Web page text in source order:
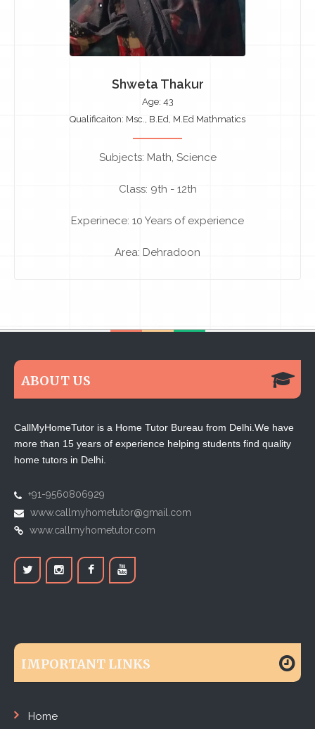
Shweta Thakur
Age: 43
Qualificaiton: Msc., B.Ed, M.Ed Mathmatics
Subjects: Math, Science
Class: 9th - 12th
Experinece: 10 Years of experience
Area: Dehradoon
ABOUT US
CallMyHomeTutor is a Home Tutor Bureau from Delhi.We have
more than 15 years of experience helping students find quality
home tutors in Delhi.
+91-9560806929
www.callmyhometutor@gmail.com
www.callmyhometutor.com
IMPORTANT LINKS
Home